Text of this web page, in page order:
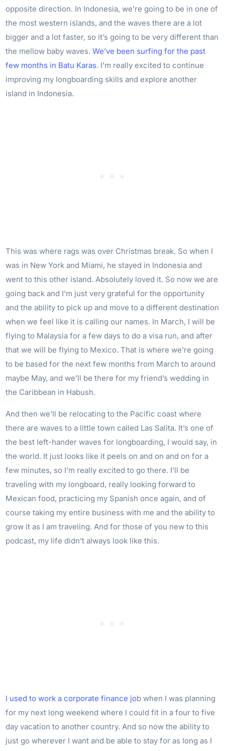
opposite direction. In Indonesia, we’re going to be in one of
the most western islands, and the waves there are a lot
bigger and a lot faster, so it’s going to be very different than
the mellow baby waves.We’ve been surfing for the past
few months in Batu Karas. I’m really excited to continue
improving my longboarding skills and explore another
island in Indonesia.
This was where rags was over Christmas break. So when I
was in New York and Miami, he stayed in Indonesia and
went to this other island. Absolutely loved it. So now we are
going back and I’m just very grateful for the opportunity
and the ability to pick up and move to a different destination
when we feel like it is calling our names. In March, I will be
flying to Malaysia for a few days to do a visa run, and after
that we will be flying to Mexico. That is where we’re going
to be based for the next few months from March to around
maybe May, and we’ll be there for my friend’s wedding in
the Caribbean in Habush.
And then we’ll be relocating to the Pacific coast where
there are waves to a little town called Las Salita. It’s one of
the best left-hander waves for longboarding, I would say, in
the world. It just looks like it peels on and on and on for a
few minutes, so I’m really excited to go there. I’ll be
traveling with my longboard, really looking forward to
Mexican food, practicing my Spanish once again, and of
course taking my entire business with me and the ability to
grow it as I am traveling. And for those of you new to this
podcast, my life didn’t always look like this.
I used to work a corporate finance job when I was planning
for my next long weekend where I could fit in a four to five
day vacation to another country. And so now the ability to
just go wherever I want and be able to stay for as long as I